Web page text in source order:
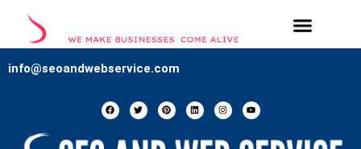
info@seoandwebservice.com